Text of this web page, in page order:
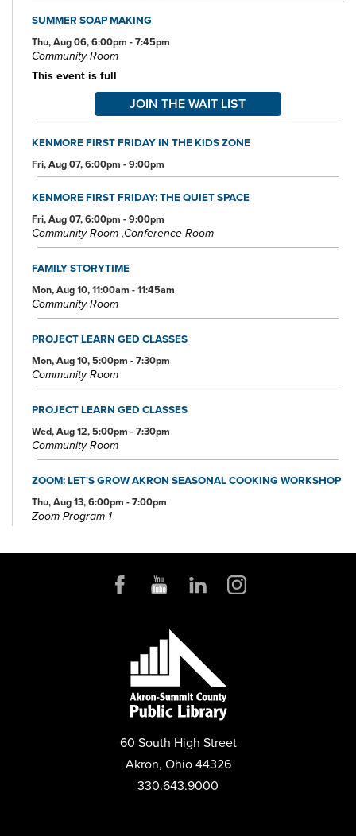
SUMMER SOAP MAKING
Thu, Aug 06, 6:00pm - 7:45pm
Community Room
This event is full
JOIN THE WAIT LIST
KENMORE FIRST FRIDAY IN THE KIDS ZONE
Fri, Aug 07, 6:00pm - 9:00pm
KENMORE FIRST FRIDAY: THE QUIET SPACE
Fri, Aug 07, 6:00pm - 9:00pm
Community Room ,Conference Room
FAMILY STORYTIME
Mon, Aug 10, 11:00am - 11:45am
Community Room
PROJECT LEARN GED CLASSES
Mon, Aug 10, 5:00pm - 7:30pm
Community Room
PROJECT LEARN GED CLASSES
Wed, Aug 12, 5:00pm - 7:30pm
Community Room
ZOOM: LET'S GROW AKRON SEASONAL COOKING WORKSHOP
Thu, Aug 13, 6:00pm - 7:00pm
Zoom Program 1
FAMILY STORYTIME
PROJECT LEARN GED CLASSES
Mon, Aug 17, 5:00pm - 7:30pm
Wed, Aug 19, 3:30pm - 4:30pm
PROJECT LEARN GED CLASSES
60 South High Street
Akron, Ohio 44326
330.643.9000